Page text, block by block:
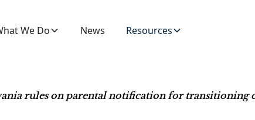
We Do News Resources
rules on parental notification for transitioning